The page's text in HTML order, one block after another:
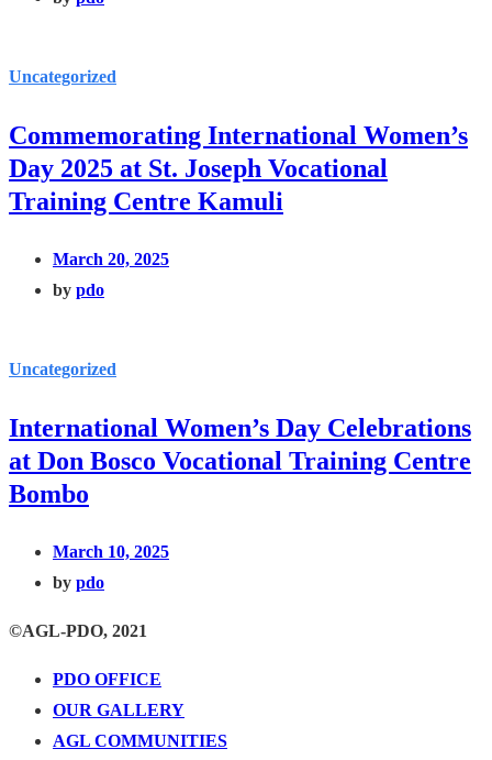
Uncategorized
Commemorating International Women’s
Day 2025 at St. Joseph Vocational
Training Centre Kamuli
March 20, 2025
by pdo
Uncategorized
International Women’s Day Celebrations
at Don Bosco Vocational Training Centre
Bombo
March 10, 2025
by pdo
©AGL-PDO, 2021
PDO OFFICE
OUR GALLERY
AGL COMMUNITIES